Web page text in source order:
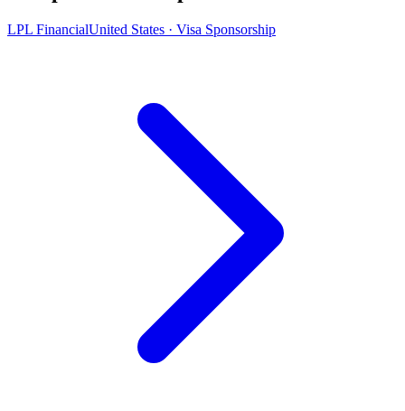
LPL FinancialUnited States · Visa Sponsorship